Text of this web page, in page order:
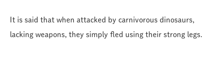
It is said that when attacked by carnivorous dinosaurs,
lacking weapons, they simply fled using their strong legs.